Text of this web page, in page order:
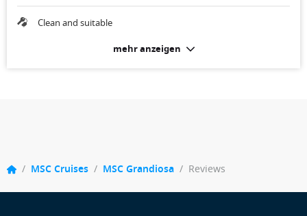
Clean and suitable
mehr anzeigen
/ MSC Cruises / MSC Grandiosa / Reviews